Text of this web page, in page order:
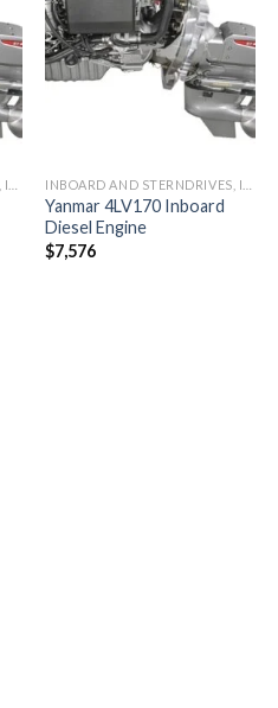
Add to
wishlist
Yanmar 4LV170 Inboard
Diesel Engine
$7,576